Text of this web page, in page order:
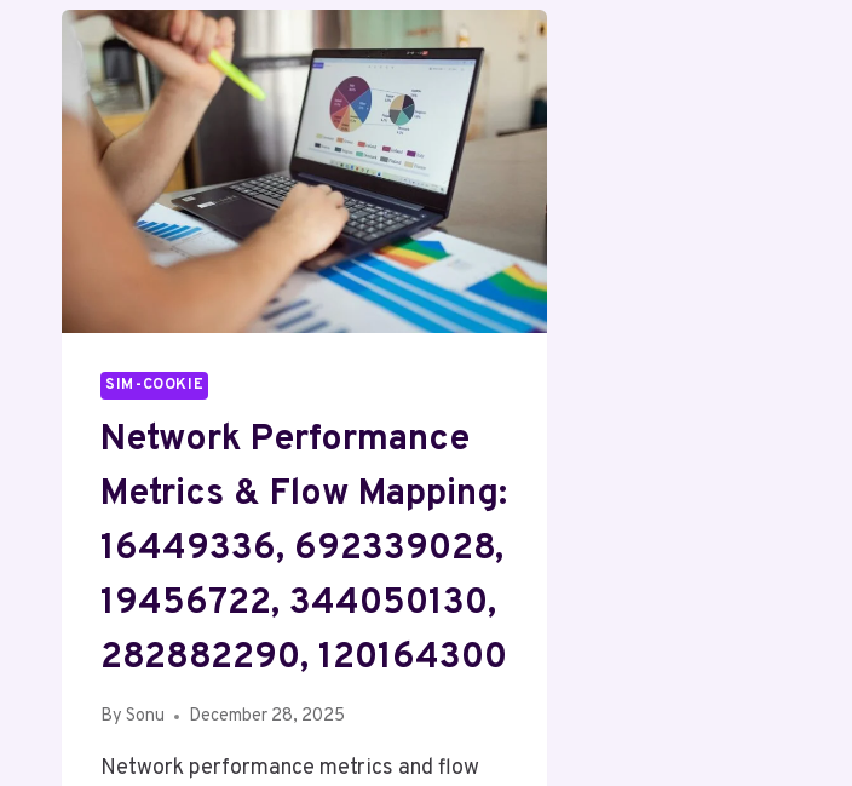
SIM-COOKIE
Network Performance
Metrics & Flow Mapping:
16449336, 692339028,
19456722, 344050130,
282882290, 120164300
By Sonu December 28, 2025
Network performance metrics and flow